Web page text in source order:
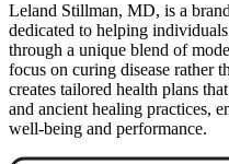
Leland Stillman, MD, is a
dedicated to helping
through a unique blend of
focus on curing disease rather
creates tailored health plans
and ancient healing practices,
well-being and performance.